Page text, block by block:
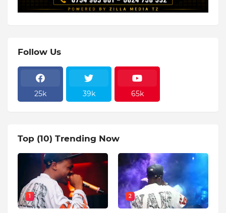
Follow Us
25k 39k 65k
Top (10) Trending Now
1 2